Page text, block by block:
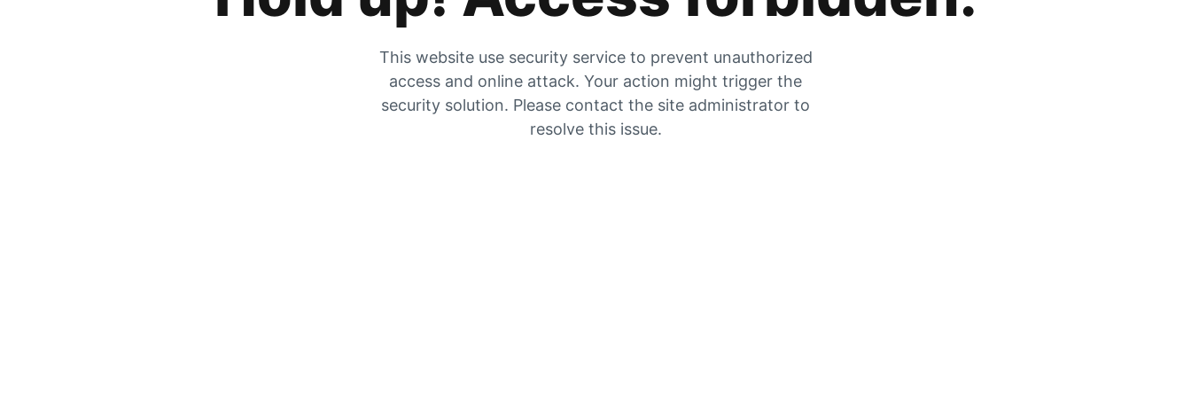
This website use security service to prevent unauthorized
access and online attack. Your action might trigger the
security solution. Please contact the site administrator to
resolve this issue.